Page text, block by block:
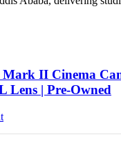
Mark II Cinema
Lens | Pre-Owned